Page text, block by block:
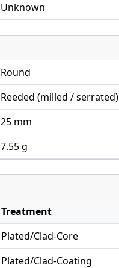
Unknown
Round
Reeded (milled / serrated)
25 mm
7.55 g
Treatment
Plated/Clad-Core
Plated/Clad-Coating